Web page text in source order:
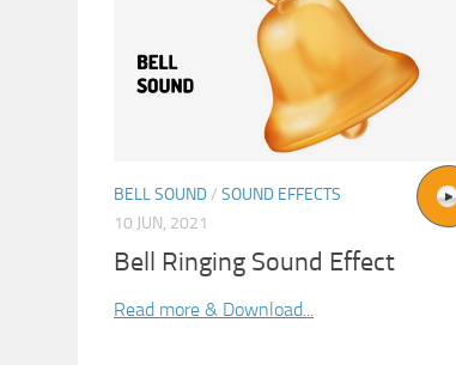
BELL SOUND/ SOUND EFFECTS
10 JUN, 2021
Bell Ringing Sound Effect
Read more & Download...